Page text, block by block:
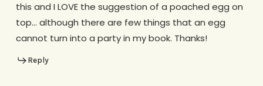
this and I LOVE the suggestion of a poached egg on
top… although there are few things that an egg
cannot turn into a party in my book. Thanks!
Reply